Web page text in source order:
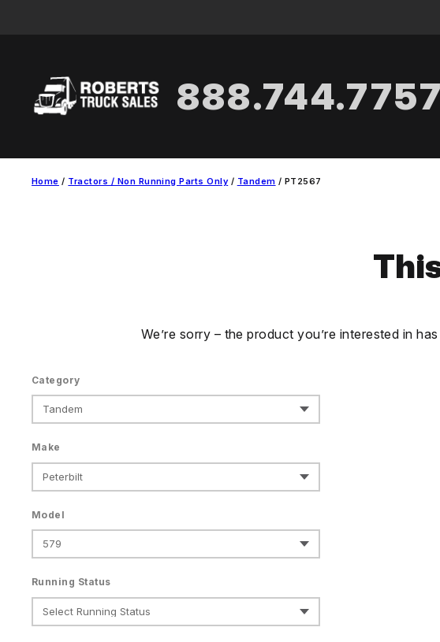
888.744.7757
Home / Tractors / Non Running Parts Only / Tandem / PT2567
We’re sorry – the product you’re interested in
Category
Make
Model
Running Status